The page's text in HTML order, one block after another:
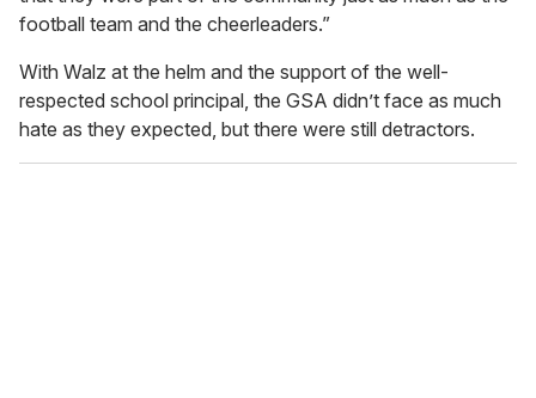
football team and the cheerleaders.”
With Walz at the helm and the support of the well-
respected school principal, the GSA didn’t face as much
hate as they expected, but there were still detractors.